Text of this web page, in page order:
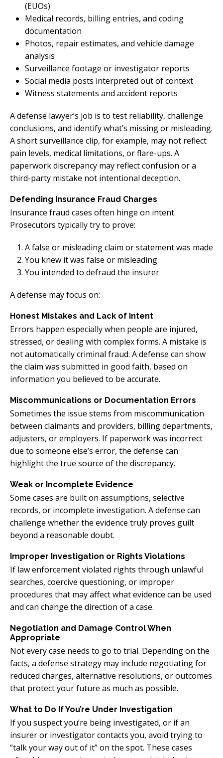
(EUOs)
Medical records, billing entries, and coding
documentation
Photos, repair estimates, and vehicle damage
analysis
Surveillance footage or investigator reports
Social media posts interpreted out of context
Witness statements and accident reports
A defense lawyer’s job is to test reliability, challenge
conclusions, and identify what’s missing or misleading.
A short surveillance clip, for example, may not reflect
pain levels, medical limitations, or flare-ups. A
paperwork discrepancy may reflect confusion or a
third-party mistake not intentional deception.
Defending Insurance Fraud Charges
Insurance fraud cases often hinge on intent.
Prosecutors typically try to prove:
A false or misleading claim or statement was made
You knew it was false or misleading
You intended to defraud the insurer
A defense may focus on:
Honest Mistakes and Lack of Intent
Errors happen especially when people are injured,
stressed, or dealing with complex forms. A mistake is
not automatically criminal fraud. A defense can show
the claim was submitted in good faith, based on
information you believed to be accurate.
Miscommunications or Documentation Errors
Sometimes the issue stems from miscommunication
between claimants and providers, billing departments,
adjusters, or employers. If paperwork was incorrect
due to someone else’s error, the defense can
highlight the true source of the discrepancy.
Weak or Incomplete Evidence
Some cases are built on assumptions, selective
records, or incomplete investigation. A defense can
challenge whether the evidence truly proves guilt
beyond a reasonable doubt.
Improper Investigation or Rights Violations
If law enforcement violated rights through unlawful
searches, coercive questioning, or improper
procedures that may affect what evidence can be used
and can change the direction of a case.
Negotiation and Damage Control When
Appropriate
Not every case needs to go to trial. Depending on the
facts, a defense strategy may include negotiating for
reduced charges, alternative resolutions, or outcomes
that protect your future as much as possible.
What to Do If You’re Under Investigation
If you suspect you’re being investigated, or if an
insurer or investigator contacts you, avoid trying to
“talk your way out of it” on the spot. These cases